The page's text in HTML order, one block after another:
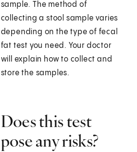
sample. The method of
collecting a stool sample varies
depending on the type of fecal
fat test you need. Your doctor
will explain how to collect and
store the samples.
Does this test
pose any risks?